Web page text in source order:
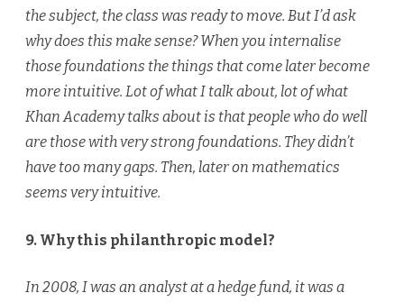
the subject, the class was ready to move. But I’d ask
why does this make sense? When you internalise
those foundations the things that come later become
more intuitive. Lot of what I talk about, lot of what
Khan Academy talks about is that people who do well
are those with very strong foundations. They didn’t
have too many gaps. Then, later on mathematics
seems very intuitive.
9. Why this philanthropic model?
In 2008, I was an analyst at a hedge fund, it was a